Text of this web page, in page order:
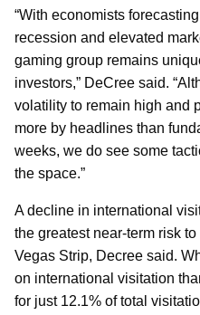
“With economists
recession and elevated
gaming group remains
investors,” DeCree said.
volatility to remain high and
more by headlines than
weeks, we do see some
the space.”
A decline in international
the greatest near-term risk
Vegas Strip, Decree said.
on international visitation
for just 12.1% of total